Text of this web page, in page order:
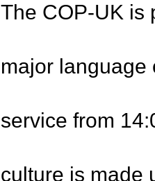
The COP-UK is
major language
service from
culture is made